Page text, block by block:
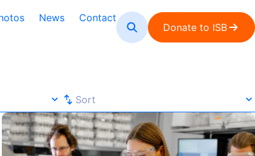
News
Contact
Donate to ISB
SortSort
Default
microSPLiT Protocol Published in Nature Protocols